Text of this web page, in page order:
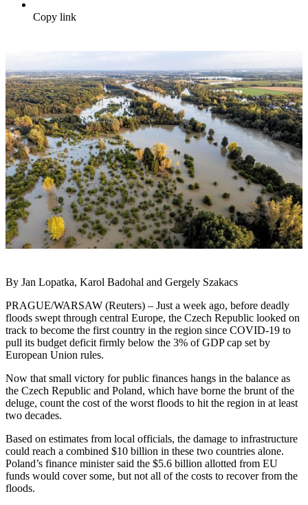
Copy link
By Jan Lopatka, Karol Badohal and Gergely Szakacs
PRAGUE/WARSAW (Reuters) – Just a week ago, before deadly
floods swept through central Europe, the Czech Republic looked on
track to become the first country in the region since COVID-19 to
pull its budget deficit firmly below the 3% of GDP cap set by
European Union rules.
Now that small victory for public finances hangs in the balance as
the Czech Republic and Poland, which have borne the brunt of the
deluge, count the cost of the worst floods to hit the region in at least
two decades.
Based on estimates from local officials, the damage to infrastructure
could reach a combined $10 billion in these two countries alone.
Poland’s finance minister said the $5.6 billion allotted from EU
funds would cover some, but not all of the costs to recover from the
floods.